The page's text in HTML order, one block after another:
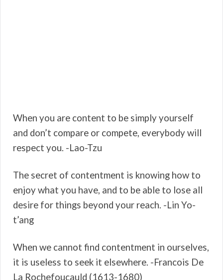
When you are content to be simply yourself
and don’t compare or compete, everybody will
respect you. -Lao-Tzu
The secret of contentment is knowing how to
enjoy what you have, and to be able to lose all
desire for things beyond your reach. -Lin Yo-
t’ang
When we cannot find contentment in ourselves,
it is useless to seek it elsewhere. -Francois De
La Rochefoucauld (1613-1680)